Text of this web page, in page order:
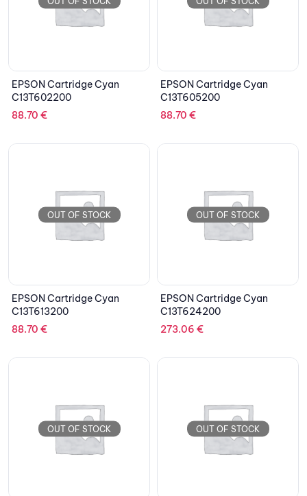
EPSON Cartridge Cyan
C13T602200
88.70 €
EPSON Cartridge Cyan
C13T605200
88.70 €
OUT OF STOCK
EPSON Cartridge Cyan
C13T613200
88.70 €
OUT OF STOCK
EPSON Cartridge Cyan
C13T624200
273.06 €
OUT OF STOCK OUT OF STOCK